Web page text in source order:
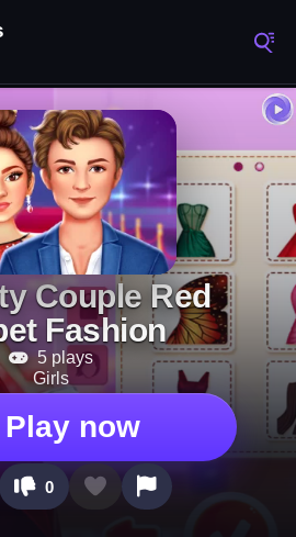
Couple Red
Fashion
5 plays
Girls
Play now
0